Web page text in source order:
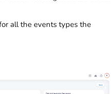
all the events types the